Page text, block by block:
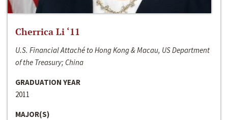
Cherrica Li ‘11
U.S. Financial Attaché to Hong Kong & Macau, US Department
of the Treasury; China
GRADUATION YEAR
2011
MAJOR(S)